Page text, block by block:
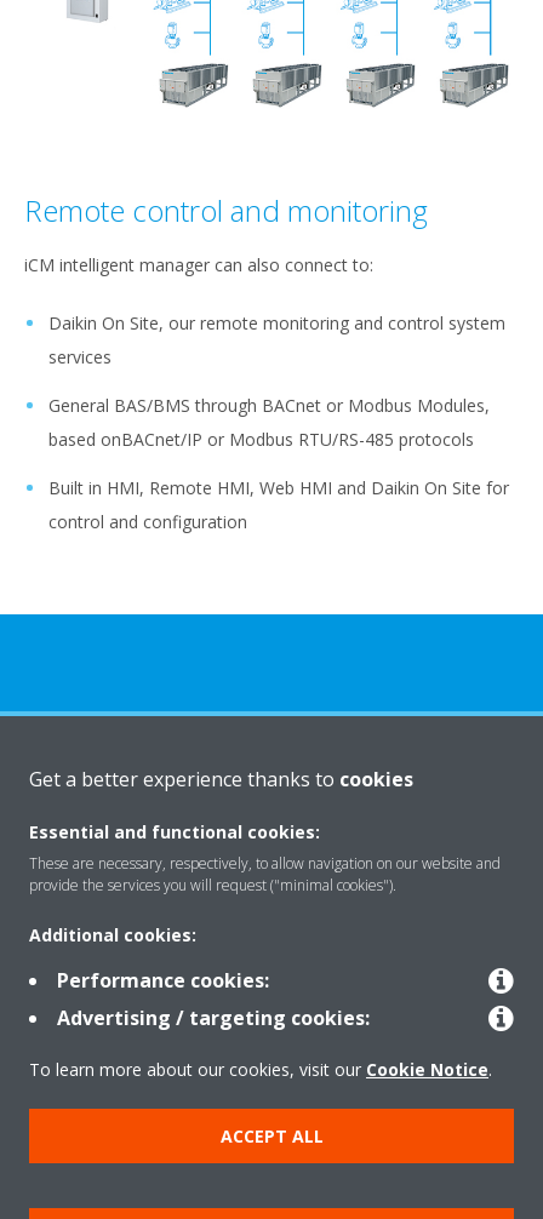
Remote control and monitoring
iCM intelligent manager can also connect to:
Daikin On Site, our remote monitoring and control system
services
General BAS/BMS through BACnet or Modbus Modules,
based onBACnet/IP or Modbus RTU/RS-485 protocols
Built in HMI, Remote HMI, Web HMI and Daikin On Site for
control and configuration
Solutions
Contact
Products
Copyright © Daikin
Legal notice
Cookie notice
Data Protection Policy
Corporate ethics
Vulnerability reporting
Get a better experience thanks to cookies
Essential and functional cookies:
These are necessary, respectively, to allow navigation on our website and
provide the services you will request ("minimal cookies").
Additional cookies:
Performance cookies:
Advertising / targeting cookies:
To learn more about our cookies, visit our Cookie Notice.
ACCEPT ALL